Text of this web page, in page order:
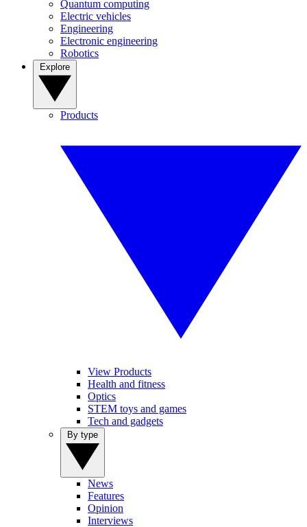
Quantum computing
Electric vehicles
Engineering
Electronic engineering
Robotics
Products
View Products
Health and fitness
Optics
STEM toys and games
Tech and gadgets
News
Features
Opinion
Interviews